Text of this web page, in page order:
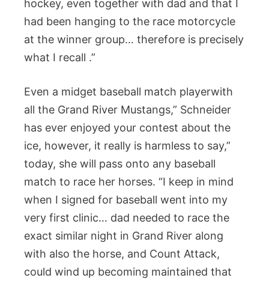
hockey, even together with dad and that I
had been hanging to the race motorcycle
at the winner group… therefore is precisely
what I recall .”
Even a midget baseball match playerwith
all the Grand River Mustangs,” Schneider
has ever enjoyed your contest about the
ice, however, it really is harmless to say,”
today, she will pass onto any baseball
match to race her horses. “I keep in mind
when I signed for baseball went into my
very first clinic… dad needed to race the
exact similar night in Grand River along
with also the horse, and Count Attack,
could wind up becoming maintained that